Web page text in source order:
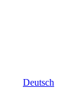
Deutsch